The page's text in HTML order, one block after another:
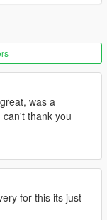
livery and real
was a
thank you
for this its just